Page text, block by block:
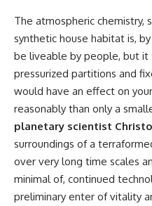
The atmospheric chemistry,
synthetic house habitat is,
be liveable by people, but it
pressurized partitions and
would have an effect on
reasonably than only a
planetary scientist
surroundings of a
over very long time scales
minimal of, continued
preliminary enter of vitality